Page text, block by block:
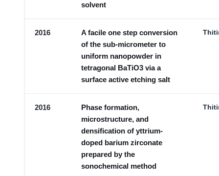
solvent
2016
A facile one step conversion
of the sub-micrometer to
uniform nanopowder in
tetragonal BaTiO3 via a
surface active etching salt
2016
Phase formation,
microstructure, and
densification of yttrium-
doped barium zirconate
prepared by the
sonochemical method